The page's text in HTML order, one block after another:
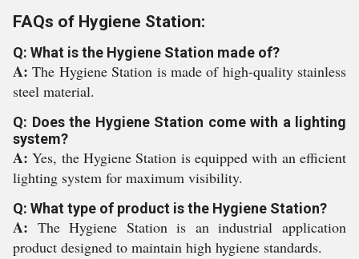
FAQs of Hygiene Station:
Q: What is the Hygiene Station made of?
A:The Hygiene Station is made of high-quality stainless
steel material.
Q: Does the Hygiene Station come with a lighting
system?
A:Yes, the Hygiene Station is equipped with an efficient
lighting system for maximum visibility.
Q: What type of product is the Hygiene Station?
A: The Hygiene Station is an industrial application
product designed to maintain high hygiene standards.